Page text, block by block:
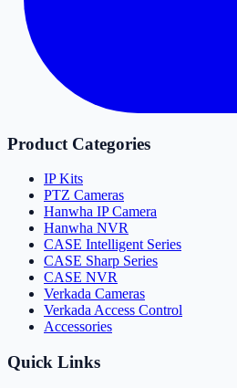
Product Categories
IP Kits
PTZ Cameras
Hanwha IP Camera
Hanwha NVR
CASE Intelligent Series
CASE Sharp Series
CASE NVR
Verkada Cameras
Verkada Access Control
Accessories
Quick Links